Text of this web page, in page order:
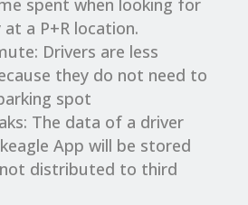
spent when looking for
a P+R location.
Drivers are less
they do not need to
spot
The data of a driver
App will be stored
distributed to third